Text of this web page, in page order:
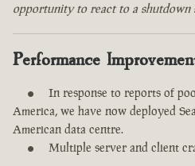
opportunity to react to a shutdown
Performance
In response to reports of
America, we have now deployed
American data centre.
Multiple server and client